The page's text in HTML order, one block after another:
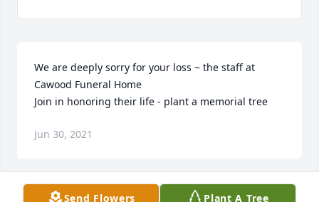
We are deeply sorry for your loss ~ the staff at
Cawood Funeral Home
Join in honoring their life - plant a memorial tree
Jun 30, 2021
Send Flowers Plant A Tree